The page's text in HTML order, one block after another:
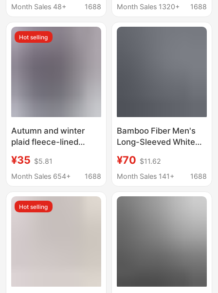
Formal Shirts,
Made from Supplied
Materials
Month Sales 48+ 1688
with Real Pockets,
Month Sales 1320+ 1688
Hot selling
Autumn and winter
plaid fleece-lined
long-sleeved warm
casual shirt young and
sided fleece top men
¥35 $5.81
Month Sales 654+
1688
Bamboo Fiber Men's
Long-Sleeved White
Breathable
Professional Suit,
Exhibitions, Corporate
¥70 $11.62
Month Sales 141+
1688
Hot selling